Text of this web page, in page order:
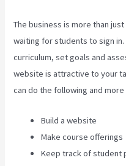
The business is more than
waiting for students to sign
curriculum, set goals and
website is attractive to your
can do the following and more
Build a website
Make course offerings
Keep track of student